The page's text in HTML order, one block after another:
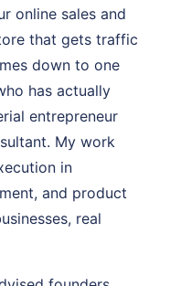
online sales and
that gets traffic
down to one
has actually
entrepreneur
My work
in
and product
real